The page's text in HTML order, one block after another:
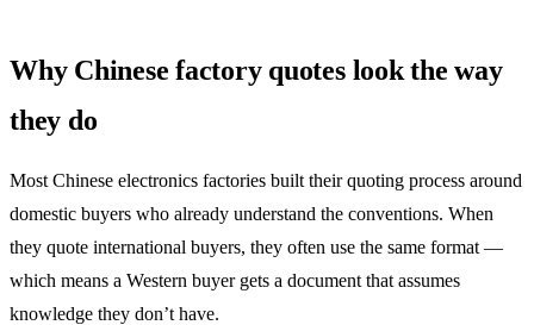
Why Chinese factory quotes look the way
they do
Most Chinese electronics factories built their quoting process around
domestic buyers who already understand the conventions. When
they quote international buyers, they often use the same format —
which means a Western buyer gets a document that assumes
knowledge they don’t have.